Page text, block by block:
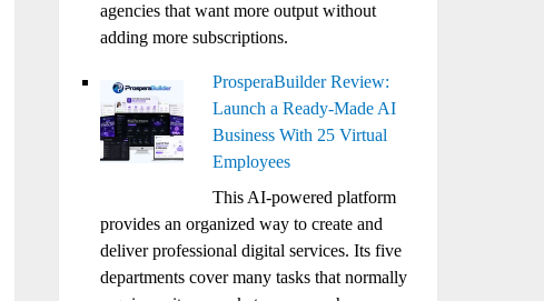
agencies that want more output without
adding more subscriptions.
ProsperaBuilder Review:
Launch a Ready-Made AI
Business With 25 Virtual
Employees
This AI-powered platform
provides an organized way to create and
deliver professional digital services. Its five
departments cover many tasks that normally